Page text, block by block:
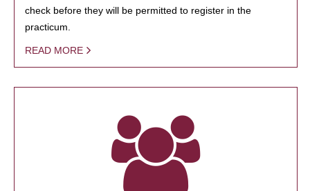
check before they will be permitted to register in the
practicum.
READ MORE